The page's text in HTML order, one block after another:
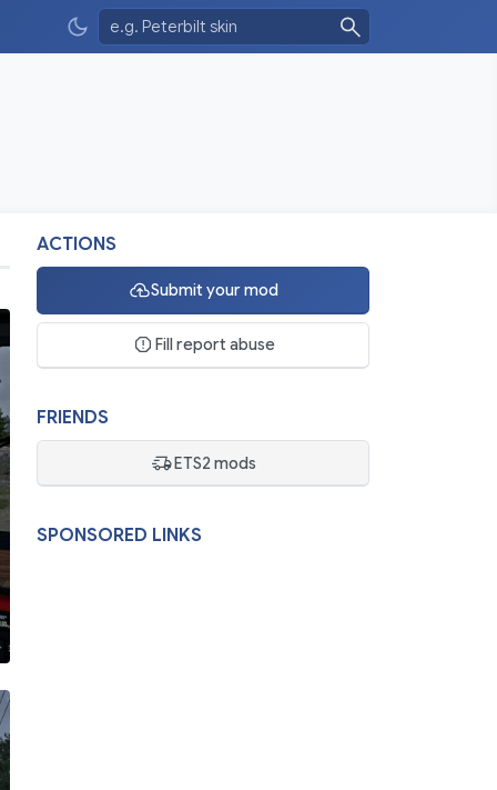
ACTIONS
Submit your mod
Fill report abuse
FRIENDS
ETS2 mods
SPONSORED LINKS